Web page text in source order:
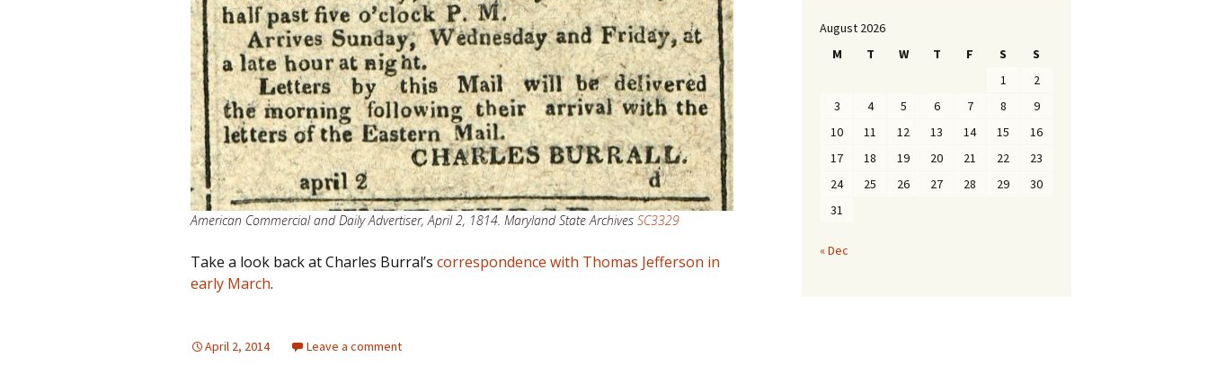
American Commercial and Daily Advertiser, April 2, 1814. Maryland State Archives SC3329
Take a look back at Charles Burral’s correspondence with Thomas Jefferson in
early March.
April 2, 2014 Leave a comment
August 2026
M
T W T F S
S
1
2
3
4 5 6 7 8
9
10
11 12 13 14 15
16
17
18 19 20 21 22
23
24
25 26 27 28 29
30
31
« Dec